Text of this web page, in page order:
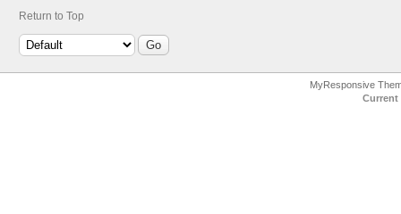
Return to Top
MyResponsive
Current